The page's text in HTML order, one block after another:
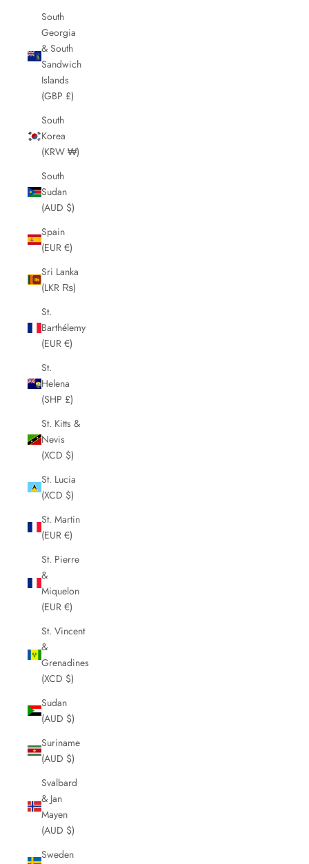
South
Georgia
& South
Sandwich
Islands
(GBP £)
South
Korea
(KRW ₩)
South
Sudan
(AUD $)
Spain
(EUR €)
Sri Lanka
(LKR ₨)
St.
Barthélemy
(EUR €)
St.
Helena
(SHP £)
St. Kitts &
Nevis
(XCD $)
St. Lucia
(XCD $)
St. Martin
(EUR €)
St. Pierre
&
Miquelon
(EUR €)
St. Vincent
&
Grenadines
(XCD $)
Sudan
(AUD $)
Suriname
(AUD $)
Svalbard
& Jan
Mayen
(AUD $)
Sweden